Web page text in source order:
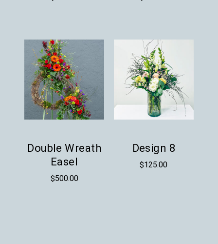
Double Wreath
Easel
$500.00
Design 8
$125.00